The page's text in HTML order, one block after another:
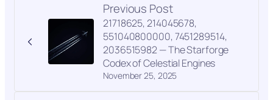
Previous Post
November 25, 2025
21718625, 214045678,
551040800000, 7451289514,
2036515982 — The Starforge
Codex of Celestial Engines